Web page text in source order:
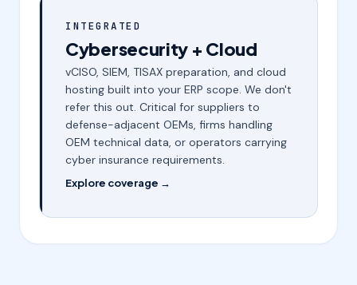
INTEGRATED
Cybersecurity + Cloud
vCISO, SIEM, TISAX preparation, and cloud
hosting built into your ERP scope. We don't
refer this out. Critical for suppliers to
defense-adjacent OEMs, firms handling
OEM technical data, or operators carrying
cyber insurance requirements.
Explore coverage →